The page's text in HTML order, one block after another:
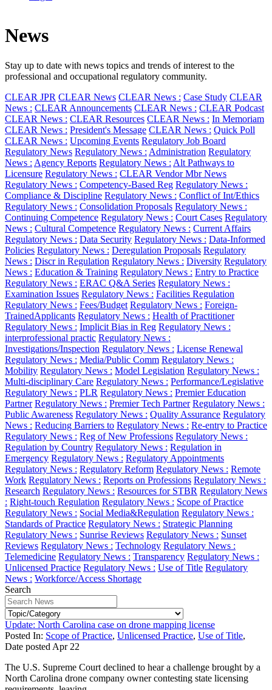
News
Stay up to date with news topics and trends of interest to the
professional and occupational regulatory community.
CLEAR JPR CLEAR News CLEAR News : Case Study CLEAR
News : CLEAR Announcements CLEAR News : CLEAR Podcast
CLEAR News : CLEAR Resources CLEAR News : In Memoriam
CLEAR News : President's Message CLEAR News : Quick Poll
CLEAR News : Upcoming Events Regulatory Job Board
Regulatory News Regulatory News : Administration Regulatory
News : Agency Reports Regulatory News : Alt Pathways to
Licensure Regulatory News : CLEAR Vendor Mbr News
Regulatory News : Competency-Based Reg Regulatory News :
Compliance & Discipline Regulatory News : Conflict of Int/Ethics
Regulatory News : Consolidation Proposals Regulatory News :
Continuing Competence Regulatory News : Court Cases Regulatory
News : Cultural Competence Regulatory News : Current Affairs
Regulatory News : Data Security Regulatory News : Data-Informed
Policies Regulatory News : Deregulation Proposals Regulatory
News : Discr in Regulation Regulatory News : Diversity Regulatory
News : Education & Training Regulatory News : Entry to Practice
Regulatory News : ERAC Q&A Series Regulatory News :
Examination Issues Regulatory News : Facilities Regulation
Regulatory News : Fees/Budget Regulatory News : Foreign-
TrainedApplicants Regulatory News : Health of Practitioner
Regulatory News : Implicit Bias in Reg Regulatory News :
interprofessional practic Regulatory News :
Investigations/Inspection Regulatory News : License Renewal
Regulatory News : Media/Public Comm Regulatory News :
Mobility Regulatory News : Model Legislation Regulatory News :
Multi-disciplinary Care Regulatory News : Performance/Legislative
Regulatory News : PLR Regulatory News : Premier Education
Partner Regulatory News : Premier Tech Partner Regulatory News :
Public Awareness Regulatory News : Quality Assurance Regulatory
News : Reducing Barriers to Regulatory News : Re-entry to Practice
Regulatory News : Reg of New Professions Regulatory News :
Regulation by Country Regulatory News : Regulation in
Emergency Regulatory News : Regulatory Appointments
Regulatory News : Regulatory Reform Regulatory News : Remote
Work Regulatory News : Reports on Professions Regulatory News :
Research Regulatory News : Resources for STBR Regulatory News
: Right-touch Regulation Regulatory News : Scope of Practice
Regulatory News : Social Media&Regulation Regulatory News :
Standards of Practice Regulatory News : Strategic Planning
Regulatory News : Sunrise Reviews Regulatory News : Sunset
Reviews Regulatory News : Technology Regulatory News :
Telemedicine Regulatory News : Transparency Regulatory News :
Unlicensed Practice Regulatory News : Use of Title Regulatory
News : Workforce/Access Shortage
Search
Update: North Carolina case on drone mapping license
Posted In: Scope of Practice, Unlicensed Practice, Use of Title,
Date posted Apr 22
The U.S. Supreme Court declined to hear a challenge brought by a
North Carolina drone company owner contesting state licensing